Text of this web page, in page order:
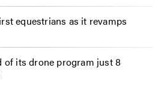
equestrians as it revamps
of its drone program just 8